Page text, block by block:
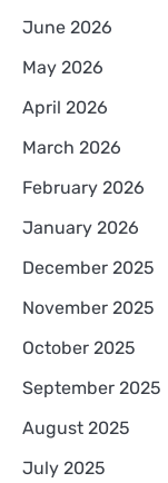
June 2026
May 2026
April 2026
March 2026
February 2026
January 2026
December 2025
November 2025
October 2025
September 2025
August 2025
July 2025